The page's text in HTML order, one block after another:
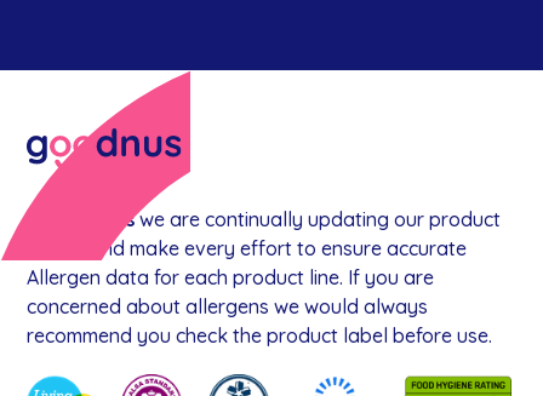
goodnuswe are continually updating our product
range, and make every effort to ensure accurate
Allergen data for each product line. If you are
concerned about allergens we would always
recommend you check the product label before use.